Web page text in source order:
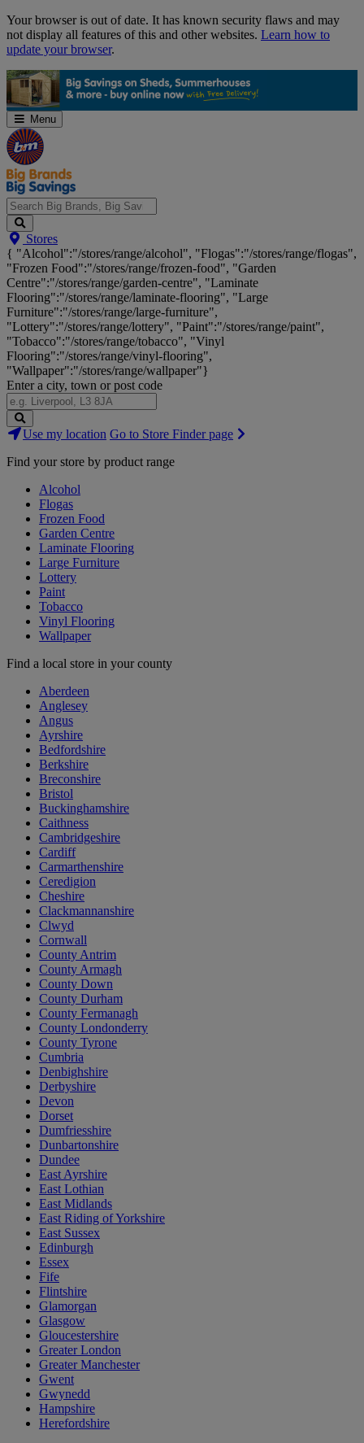
Skip
Navigation
Your browser is out of date. It has known security flaws and may
not display all features of this and other websites. Learn how to
update your browser.
Menu
Search
Big
Brands,
Big
Savings...
Stores
{ "Alcohol":"/stores/range/alcohol", "Flogas":"/stores/range/flogas",
"Frozen Food":"/stores/range/frozen-food", "Garden
Centre":"/stores/range/garden-centre", "Laminate
Flooring":"/stores/range/laminate-flooring", "Large
Furniture":"/stores/range/large-furniture",
"Lottery":"/stores/range/lottery", "Paint":"/stores/range/paint",
"Tobacco":"/stores/range/tobacco", "Vinyl
Flooring":"/stores/range/vinyl-flooring",
"Wallpaper":"/stores/range/wallpaper"}
Enter a city, town or post code
Search
Stores
Use my location Go to Store Finder page
Find your store by product range
Alcohol
Flogas
Frozen Food
Garden Centre
Laminate Flooring
Large Furniture
Lottery
Paint
Tobacco
Vinyl Flooring
Wallpaper
Find a local store in your county
Aberdeen
Anglesey
Angus
Ayrshire
Bedfordshire
Berkshire
Breconshire
Bristol
Buckinghamshire
Caithness
Cambridgeshire
Cardiff
Carmarthenshire
Ceredigion
Cheshire
Clackmannanshire
Clwyd
Cornwall
County Antrim
County Armagh
County Down
County Durham
County Fermanagh
County Londonderry
County Tyrone
Cumbria
Denbighshire
Derbyshire
Devon
Dorset
Dumfriesshire
Dunbartonshire
Dundee
East Ayrshire
East Lothian
East Midlands
East Riding of Yorkshire
East Sussex
Edinburgh
Essex
Fife
Flintshire
Glamorgan
Glasgow
Gloucestershire
Greater London
Greater Manchester
Gwent
Gwynedd
Hampshire
Herefordshire